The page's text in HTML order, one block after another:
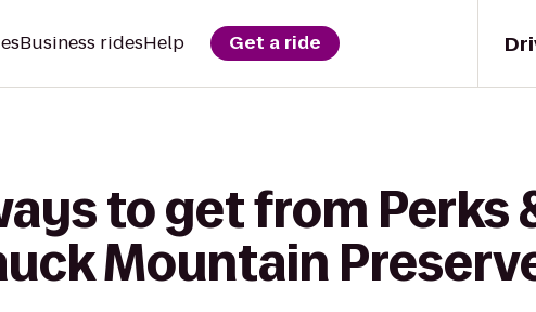
Business ridesHelp Get a ride
to get from Perks
Mountain